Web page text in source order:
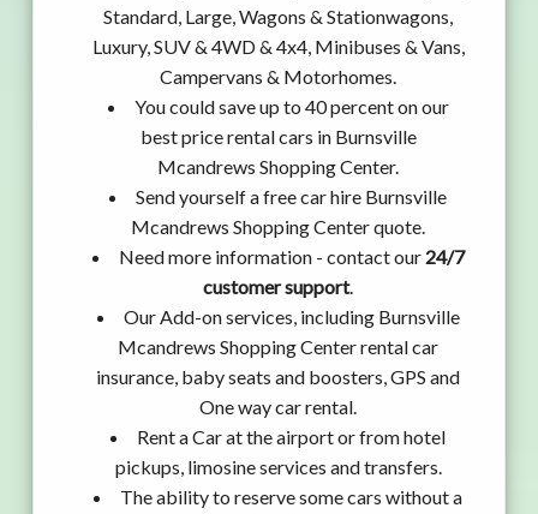
Standard, Large, Wagons & Stationwagons,
Luxury, SUV & 4WD & 4x4, Minibuses & Vans,
Campervans & Motorhomes.
You could save up to 40 percent on our
best price rental cars in Burnsville
Mcandrews Shopping Center.
Send yourself a free car hire Burnsville
Mcandrews Shopping Center quote.
Need more information - contact our 24/7
customer support.
Our Add-on services, including Burnsville
Mcandrews Shopping Center rental car
insurance, baby seats and boosters, GPS and
One way car rental.
Rent a Car at the airport or from hotel
pickups, limosine services and transfers.
The ability to reserve some cars without a